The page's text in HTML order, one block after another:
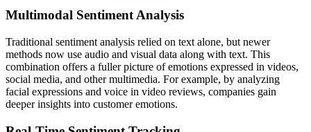
Multimodal Sentiment Analysis
Traditional sentiment analysis relied on text alone, but newer
methods now use audio and visual data along with text. This
combination offers a fuller picture of emotions expressed in videos,
social media, and other multimedia. For example, by analyzing
facial expressions and voice in video reviews, companies gain
deeper insights into customer emotions.